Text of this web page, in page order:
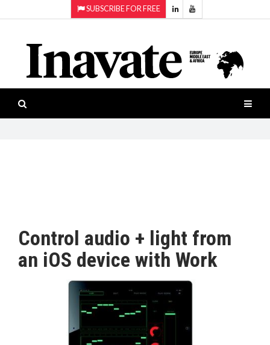
SUBSCRIBE FOR FREE
ISESHOW.TV
NEWS
INAVATE
PRODUCTS
AWARDS
Projection
Smart-
workspaces
Software
Control audio + light from
an iOS device with Work